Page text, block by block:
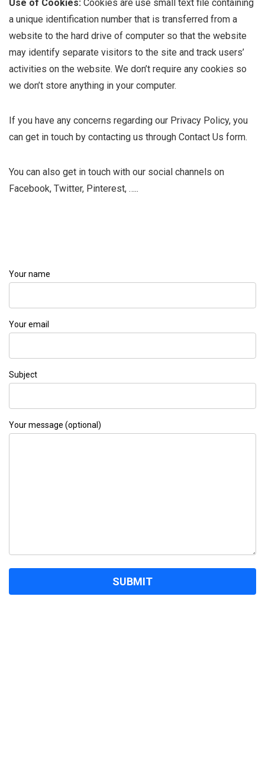
Use of Cookies: Cookies are use small text file containing
a unique identification number that is transferred from a
website to the hard drive of computer so that the website
may identify separate visitors to the site and track users’
activities on the website. We don’t require any cookies so
we don’t store anything in your computer.
If you have any concerns regarding our Privacy Policy, you
can get in touch by contacting us through Contact Us form.
You can also get in touch with our social channels on
Facebook, Twitter, Pinterest, …..
Your name
Your email
Subject
Your message (optional)